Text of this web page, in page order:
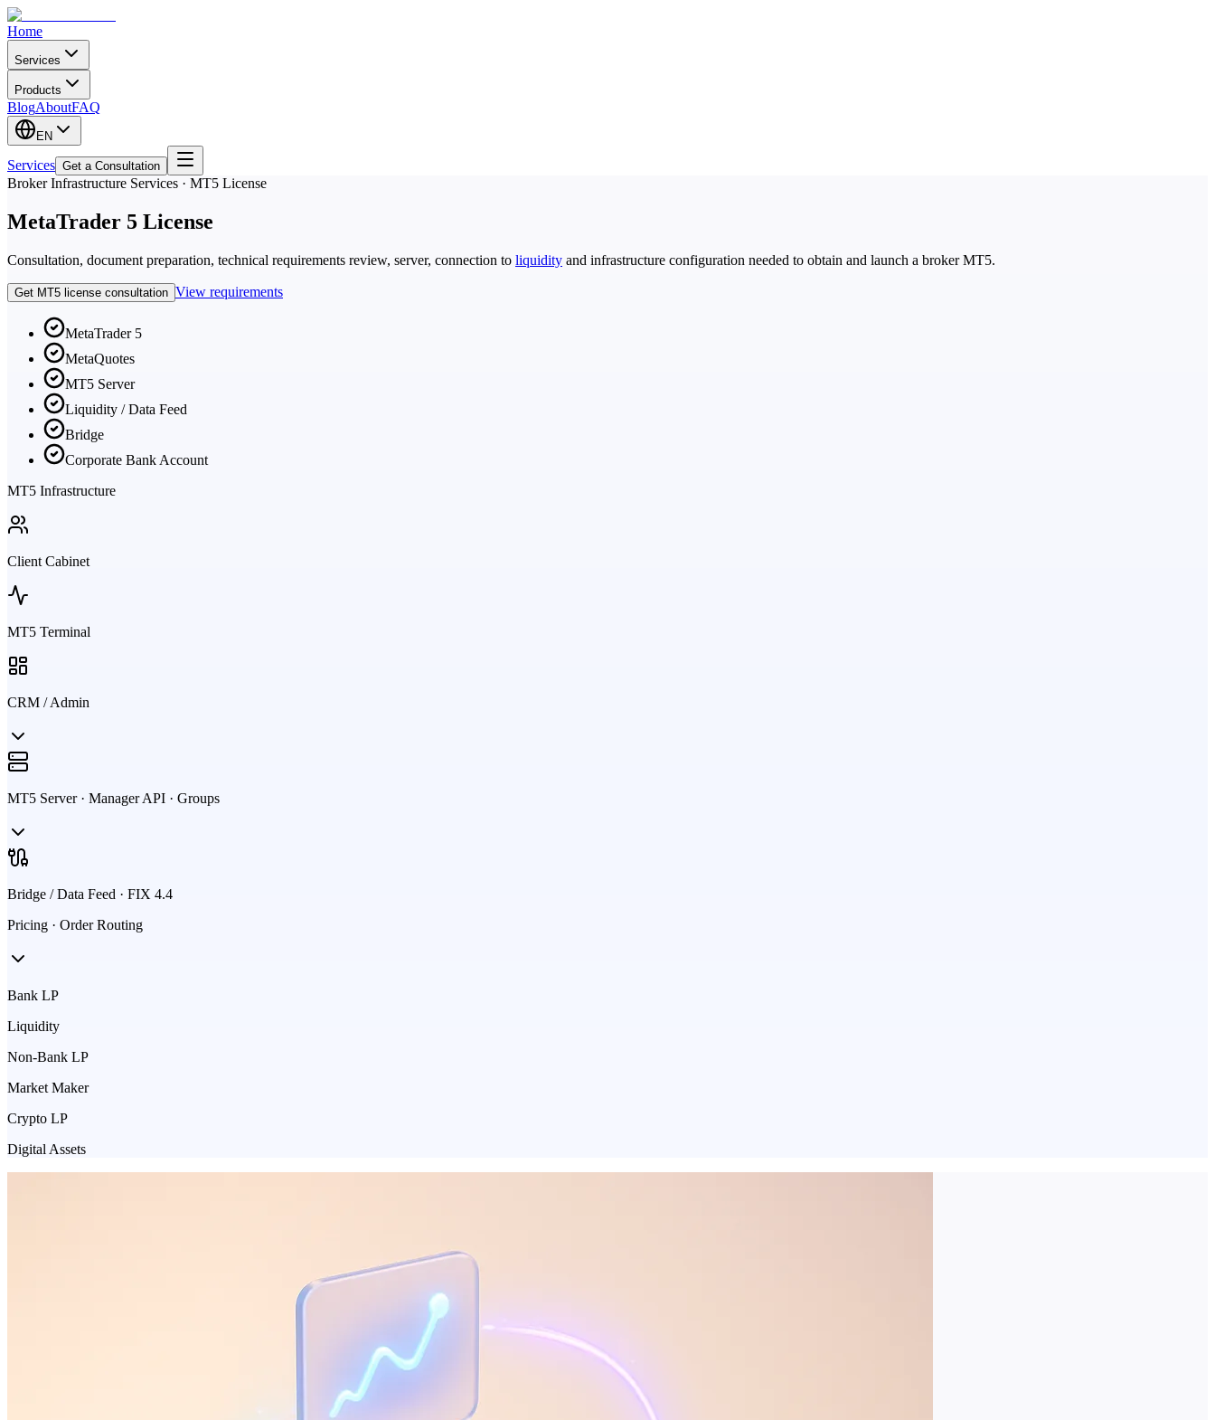
Home
Services
Products
BlogAboutFAQ
EN
Services Get a Consultation
Broker Infrastructure Services · MT5 License
MetaTrader 5 License
Consultation, document preparation, technical requirements review, server, connection to liquidity and infrastructure configuration needed to obtain and launch a broker MT5.
Get MT5 license consultation View requirements
MetaTrader 5
MetaQuotes
MT5 Server
Liquidity / Data Feed
Bridge
Corporate Bank Account
MT5 Infrastructure
Client Cabinet
MT5 Terminal
CRM / Admin
MT5 Server · Manager API · Groups
Bridge / Data Feed · FIX 4.4
Pricing · Order Routing
Bank LP
Liquidity
Non-Bank LP
Market Maker
Crypto LP
Digital Assets